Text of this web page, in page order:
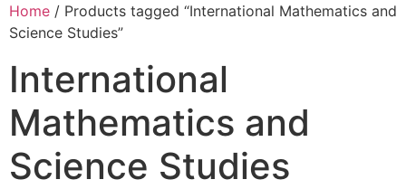
Home / Products tagged “International Mathematics and
Science Studies”
International
Mathematics and
Science Studies